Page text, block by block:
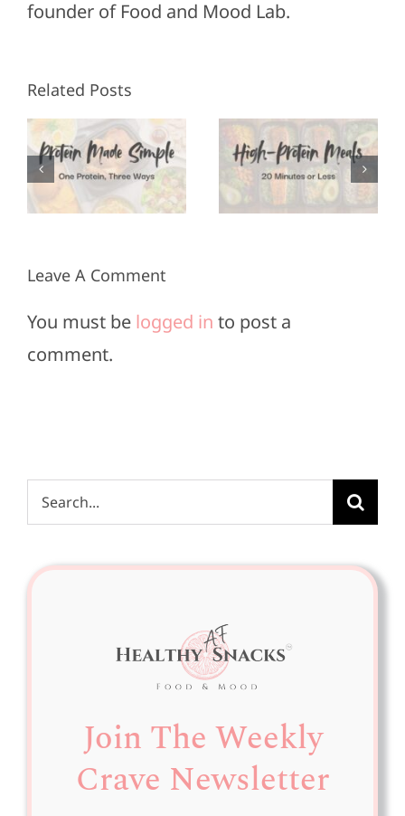
founder of Food and Mood Lab.
Related Posts
High-
Protein
Meals in
20
Minutes
or Less
Appetizers
for Super
Bowl
Leave A Comment
You must be logged in to post a
comment.
Search
for:
Join The Weekly
Crave Newsletter